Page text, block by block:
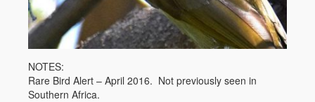
NOTES:
Rare Bird Alert – April 2016. Not previously seen in
Southern Africa.